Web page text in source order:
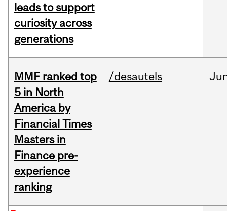
leads to support
curiosity across
generations
MMF ranked top
5 in North
America by
Financial Times
Masters in
Finance pre-
experience
ranking
/desautels